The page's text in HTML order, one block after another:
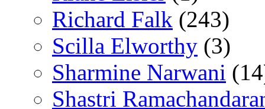
Richard Falk (243)
Scilla Elworthy (3)
Sharmine Narwani
Shastri